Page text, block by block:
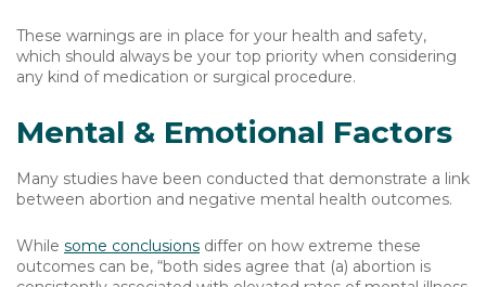
These warnings are in place for your health and safety,
which should always be your top priority when considering
any kind of medication or surgical procedure.
Mental & Emotional Factors
Many studies have been conducted that demonstrate a link
between abortion and negative mental health outcomes.
While some conclusions differ on how extreme these
outcomes can be, “both sides agree that (a) abortion is